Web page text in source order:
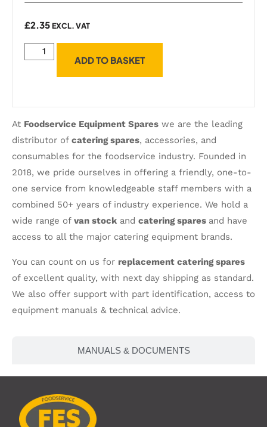
MANUALS & DOCUMENTS
£2.35EXCL. VAT
ADD TO BASKET
At Foodservice Equipment Spares we are the leading
distributor of catering spares, accessories, and
consumables for the foodservice industry. Founded in
2018, we pride ourselves in offering a friendly, one-to-
one service from knowledgeable staff members with a
combined 50+ years of industry experience. We hold a
wide range of van stock and catering spares and have
access to all the major catering equipment brands.
You can count on us for replacement catering spares
of excellent quality, with next day shipping as standard.
We also offer support with part identification, access to
equipment manuals & technical advice.